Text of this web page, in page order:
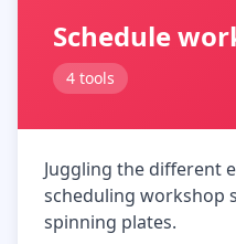
Schedule
4 tools
Juggling the different
scheduling workshop
spinning plates.